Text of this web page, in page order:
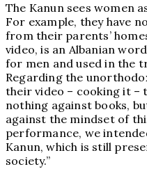
The Kanun sees women
For example, they have
from their parents’
video, is an Albanian
for men and used in the
Regarding the
their video – cooking it –
nothing against books,
against the mindset of
performance, we
Kanun, which is still
society.”